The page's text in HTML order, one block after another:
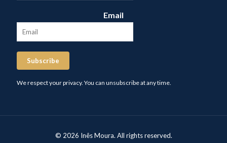
Email
Subscribe
We respect your privacy. You can unsubscribe at any time.
© 2026 Inês Moura. All rights reserved.